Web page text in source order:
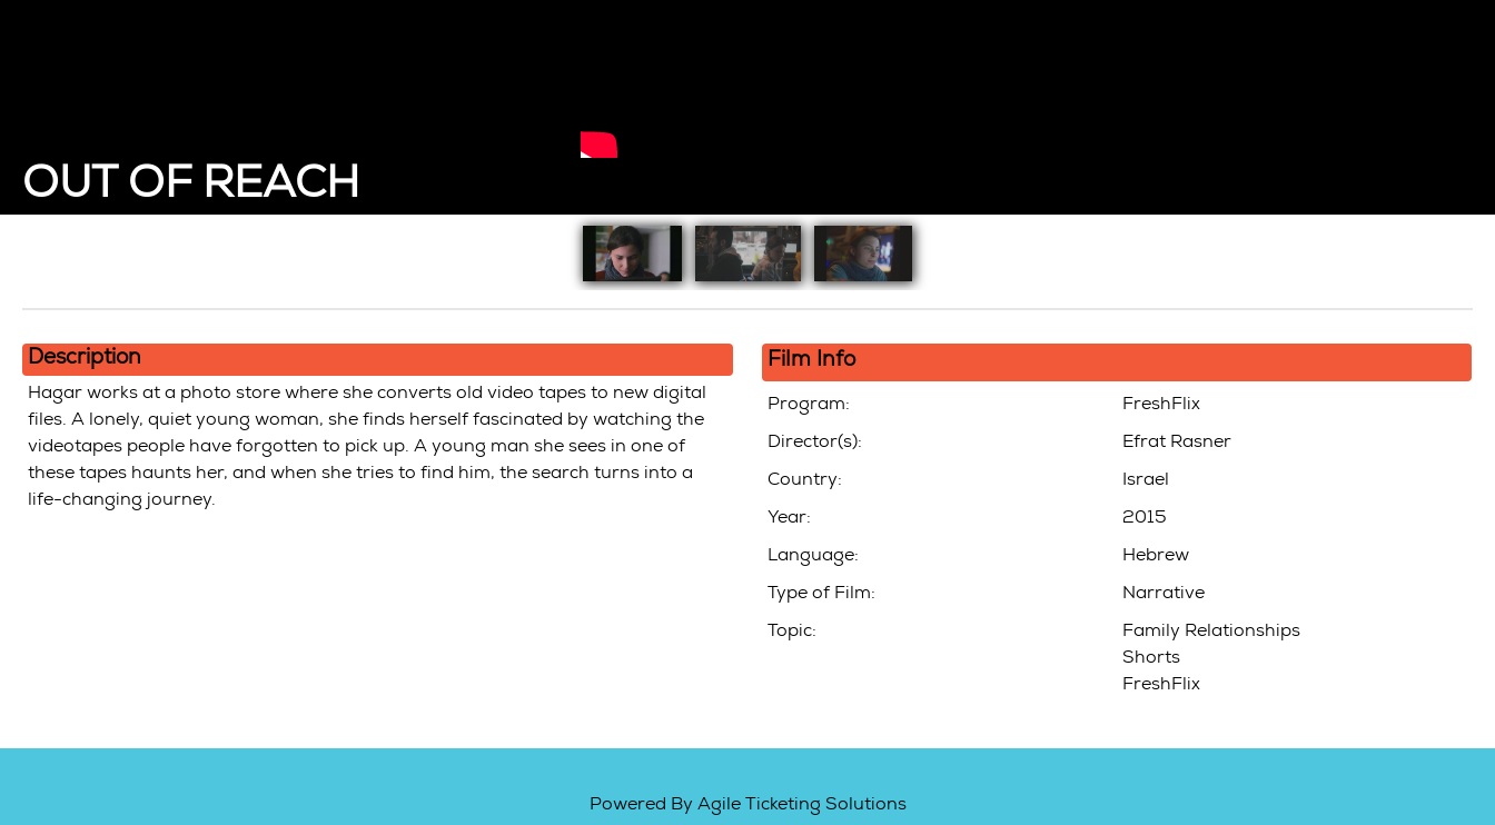
OUT OF REACH
In
Film Info
Program: FreshFlix
Director(s): Efrat Rasner
Country: Israel
Year: 2015
Language: Hebrew
Type of Film: Narrative
Topic:
Family Relationships
Shorts
FreshFlix
Description
Hagar works at a photo store where she converts old video tapes to new digital
files. A lonely, quiet young woman, she finds herself fascinated by watching the
videotapes people have forgotten to pick up. A young man she sees in one of
these tapes haunts her, and when she tries to find him, the search turns into a
life-changing journey.
Powered By Agile Ticketing Solutions